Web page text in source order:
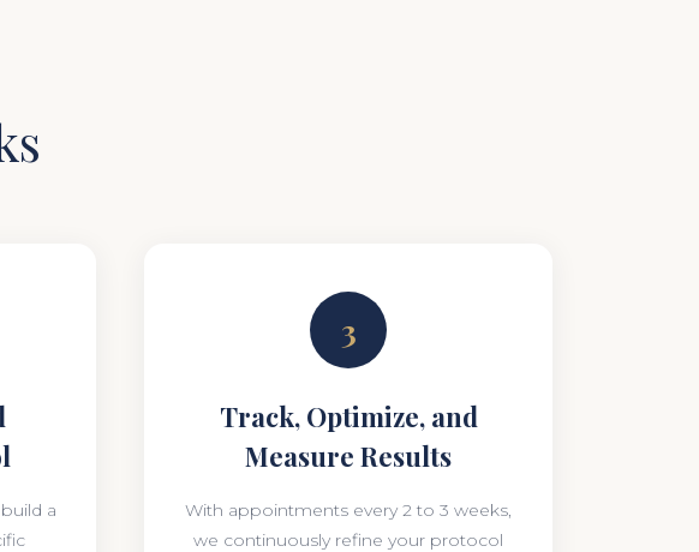
a
3
Track, Optimize, and
Measure Results
With appointments every 2 to 3 weeks,
we continuously refine your protocol